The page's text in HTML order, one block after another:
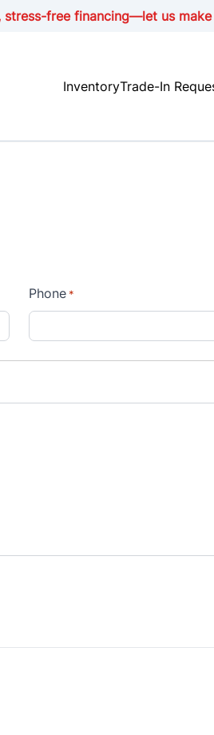
free financing—let us
InventoryTrade-In
Phone *